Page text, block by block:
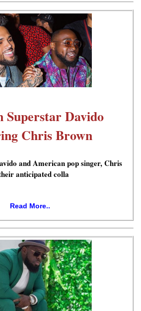
Superstar Davido
Chris Brown
and American pop singer, Chris
anticipated colla
Read More..